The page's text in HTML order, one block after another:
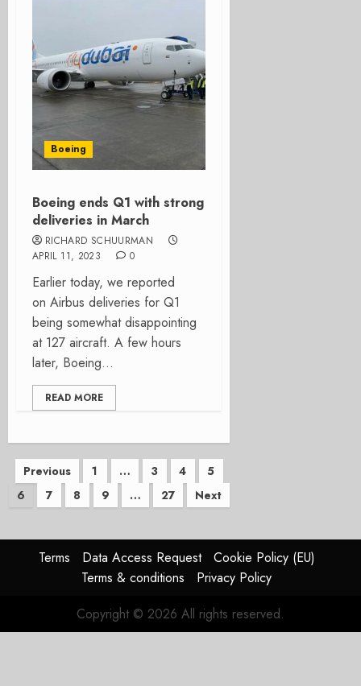
Boeing
Boeing ends Q1 with strong
deliveries in March
RICHARD SCHUURMAN
APRIL 11, 2023
0
Earlier today, we reported
on Airbus deliveries for Q1
being somewhat disappointing
at 127 aircraft. A few hours
later, Boeing...
READ MORE
Posts
pagination
Previous 1 … 3 4
5
6
7 8 9 … 27 Next
Terms Data Access Request
Cookie Policy (EU)
Terms & conditions
Privacy Policy
Copyright © 2026 All rights reserved.